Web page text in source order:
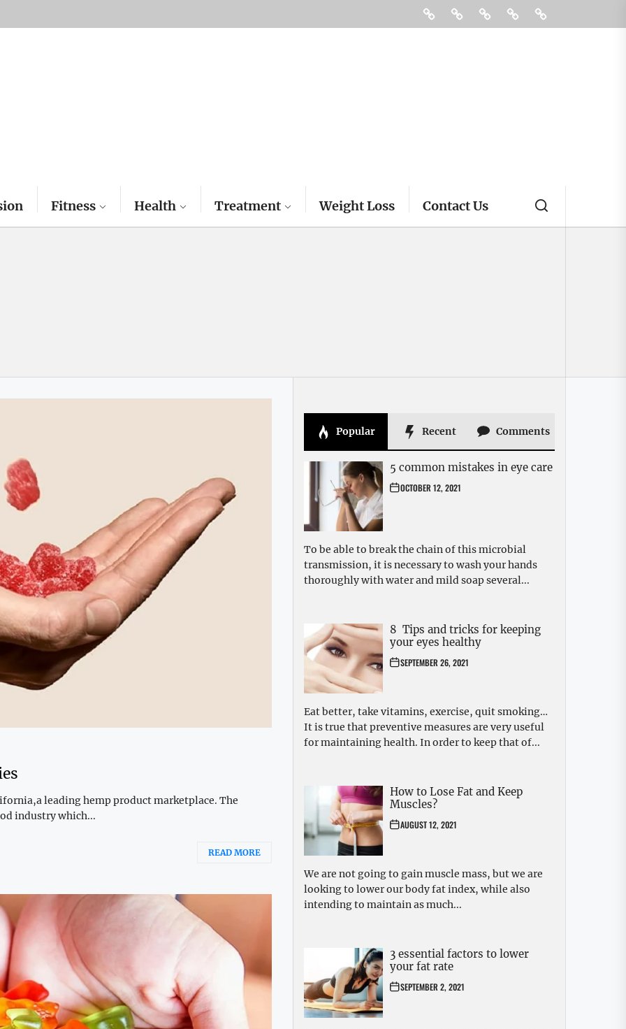
FitnessHealthSupplements
TreatmentContact
Us
Fitness Health Treatment Weight Loss Contact Us
leading hemp product marketplace. The
industry which...
READ MORE
Popular Recent Comments
5 common mistakes in eye care
OCTOBER 12, 2021
To be able to break the chain of this microbial
transmission, it is necessary to wash your hands
thoroughly with water and mild soap several...
8 Tips and tricks for keeping
your eyes healthy
SEPTEMBER 26, 2021
Eat better, take vitamins, exercise, quit smoking…
It is true that preventive measures are very useful
for maintaining health. In order to keep that of...
How to Lose Fat and Keep
Muscles?
AUGUST 12, 2021
We are not going to gain muscle mass, but we are
looking to lower our body fat index, while also
intending to maintain as much...
3 essential factors to lower
your fat rate
SEPTEMBER 2, 2021